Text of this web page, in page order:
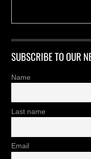
SUBSCRIBE TO OUR
Name
Last name
Email